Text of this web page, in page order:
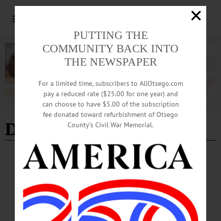
Advertisement
Diana Restaurant
BREAKING NEWS IN MEMORIAM ALLOTSEGO
Helen Stam, 96, Oneonta Sept. 16, 1923-June
17, 2020
IN MEMORIAM Helen Stam, 96, Oneonta Sept. 16, 1923-June 17, 2020
ONEONTA – Helen Stam, age 96, a life-long resident of Oneonta, NY, died
peacefully at home on June 17, 2020, surrounded by her loved ones after a long
PUTTING THE
COMMUNITY BACK INTO
THE NEWSPAPER
For a limited time, subscribers to AllOtsego.com
pay a reduced rate ($25.00 for one year) and
can choose to have $5.00 of the subscription
fee donated toward refurbishment of Otsego
County’s Civil War Memorial.